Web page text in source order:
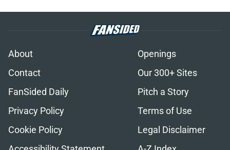
About
Openings
Contact
Our 300+ Sites
FanSided Daily
Pitch a Story
Privacy Policy
Terms of Use
Cookie Policy
Legal Disclaimer